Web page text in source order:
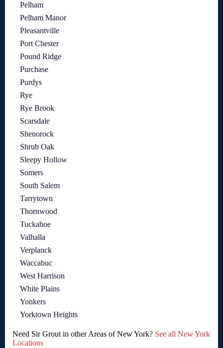
Pelham
Pelham Manor
Pleasantville
Port Chester
Pound Ridge
Purchase
Purdys
Rye
Rye Brook
Scarsdale
Shenorock
Shrub Oak
Sleepy Hollow
Somers
South Salem
Tarrytown
Thornwood
Tuckahoe
Valhalla
Verplanck
Waccabuc
West Harrison
White Plains
Yonkers
Yorktown Heights
Need Sir Grout in other Areas of New York? See all New York
Locations